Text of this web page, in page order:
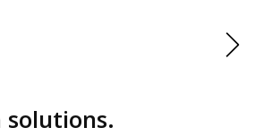
solutions.